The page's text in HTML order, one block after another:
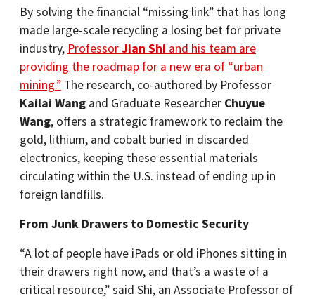
By solving the financial “missing link” that has long
made large-scale recycling a losing bet for private
industry, ProfessorJian Shi and his team are
providing the roadmap for a new era of “urban
mining.” The research, co-authored by Professor
Kailai Wang and Graduate Researcher Chuyue
Wang, offers a strategic framework to reclaim the
gold, lithium, and cobalt buried in discarded
electronics, keeping these essential materials
circulating within the U.S. instead of ending up in
foreign landfills.
From Junk Drawers to Domestic Security
“A lot of people have iPads or old iPhones sitting in
their drawers right now, and that’s a waste of a
critical resource,” said Shi, an Associate Professor of